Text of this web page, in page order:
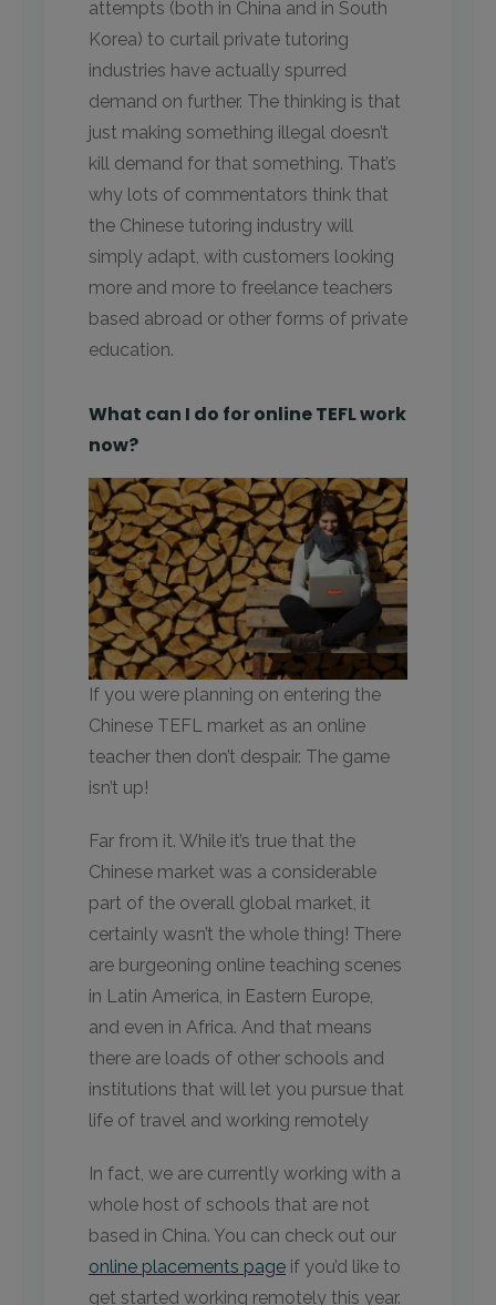
attempts (both in China and in South
Korea) to curtail private tutoring
industries have actually spurred
demand on further. The thinking is that
just making something illegal doesn’t
kill demand for that something. That’s
why lots of commentators think that
the Chinese tutoring industry will
simply adapt, with customers looking
more and more to freelance teachers
based abroad or other forms of private
education.
What can I do for online TEFL work
now?
If you were planning on entering the
Chinese TEFL market as an online
teacher then don’t despair. The game
isn’t up!
Far from it. While it’s true that the
Chinese market was a considerable
part of the overall global market, it
certainly wasn’t the whole thing! There
are burgeoning online teaching scenes
in Latin America, in Eastern Europe,
and even in Africa. And that means
there are loads of other schools and
institutions that will let you pursue that
life of travel and working remotely
In fact, we are currently working with a
whole host of schools that are not
based in China. You can check out our
online placements page if you’d like to
get started working remotely this year.